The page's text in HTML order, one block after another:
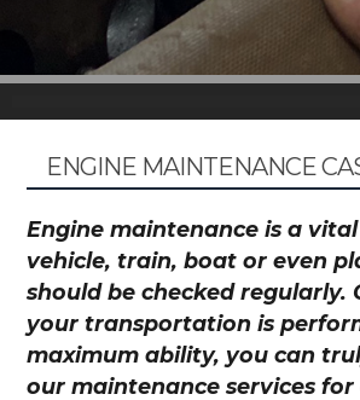
ENGINE MAINTENANCE
Engine maintenance is a
vehicle, train, boat or even
should be checked regularly.
your transportation is
maximum ability, you can
our maintenance services